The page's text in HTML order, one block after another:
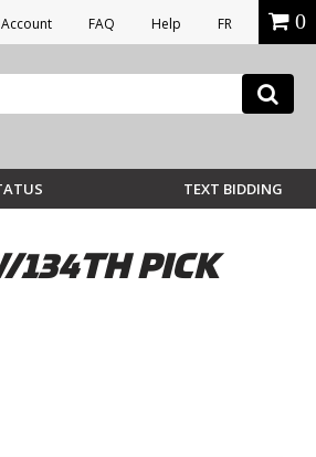
FAQ Help FR 0
TEXT BIDDING
134TH PICK